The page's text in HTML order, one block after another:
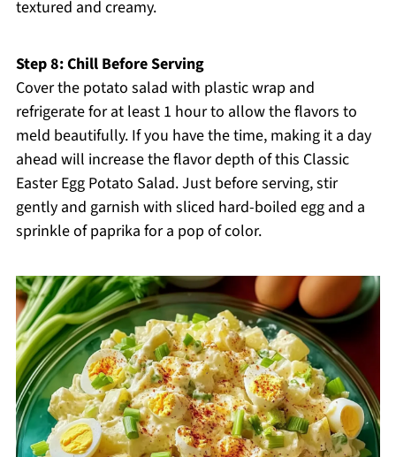
textured and creamy.
Step 8: Chill Before Serving
Cover the potato salad with plastic wrap and
refrigerate for at least 1 hour to allow the flavors to
meld beautifully. If you have the time, making it a day
ahead will increase the flavor depth of this Classic
Easter Egg Potato Salad. Just before serving, stir
gently and garnish with sliced hard-boiled egg and a
sprinkle of paprika for a pop of color.